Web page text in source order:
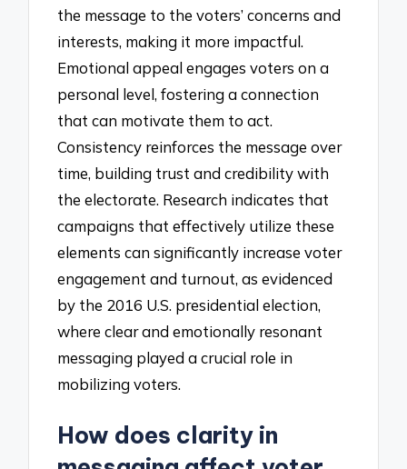
the message to the voters’ concerns and
interests, making it more impactful.
Emotional appeal engages voters on a
personal level, fostering a connection
that can motivate them to act.
Consistency reinforces the message over
time, building trust and credibility with
the electorate. Research indicates that
campaigns that effectively utilize these
elements can significantly increase voter
engagement and turnout, as evidenced
by the 2016 U.S. presidential election,
where clear and emotionally resonant
messaging played a crucial role in
mobilizing voters.
How does clarity in